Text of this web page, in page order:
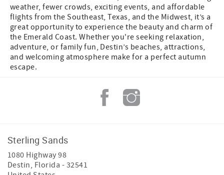
weather, fewer crowds, exciting events, and affordable
flights from the Southeast, Texas, and the Midwest, it’s a
great opportunity to experience the beauty and charm of
the Emerald Coast. Whether you're seeking relaxation,
adventure, or family fun, Destin’s beaches, attractions,
and welcoming atmosphere make for a perfect autumn
escape.
Sterling Sands
1080 Highway 98
Destin, Florida - 32541